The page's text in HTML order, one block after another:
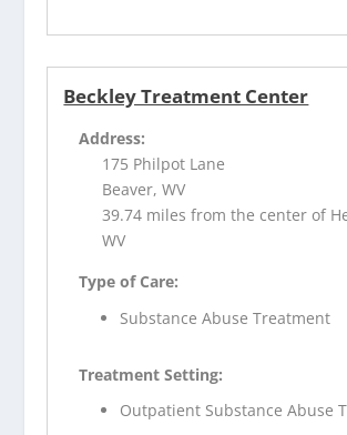
Beckley Treatment Center
Address:
175 Philpot Lane
Beaver, WV
39.74 miles from the center of
WV
Type of Care:
Substance Abuse Treatment
Treatment Setting:
Outpatient Substance Abuse